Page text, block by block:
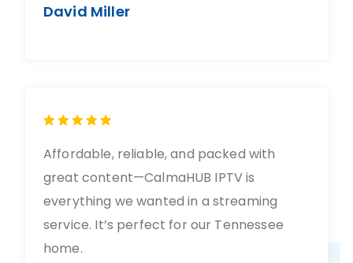
David Miller
Affordable, reliable, and packed with
great content—CalmaHUB IPTV is
everything we wanted in a streaming
service. It’s perfect for our Tennessee
home.